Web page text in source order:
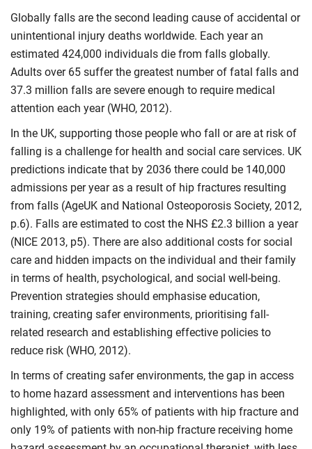
Globally falls are the second leading cause of accidental or
unintentional injury deaths worldwide. Each year an
estimated 424,000 individuals die from falls globally.
Adults over 65 suffer the greatest number of fatal falls and
37.3 million falls are severe enough to require medical
attention each year (WHO, 2012).
In the UK, supporting those people who fall or are at risk of
falling is a challenge for health and social care services. UK
predictions indicate that by 2036 there could be 140,000
admissions per year as a result of hip fractures resulting
from falls (AgeUK and National Osteoporosis Society, 2012,
p.6). Falls are estimated to cost the NHS £2.3 billion a year
(NICE 2013, p5). There are also additional costs for social
care and hidden impacts on the individual and their family
in terms of health, psychological, and social well-being.
Prevention strategies should emphasise education,
training, creating safer environments, prioritising fall-
related research and establishing effective policies to
reduce risk (WHO, 2012).
In terms of creating safer environments, the gap in access
to home hazard assessment and interventions has been
highlighted, with only 65% of patients with hip fracture and
only 19% of patients with non-hip fracture receiving home